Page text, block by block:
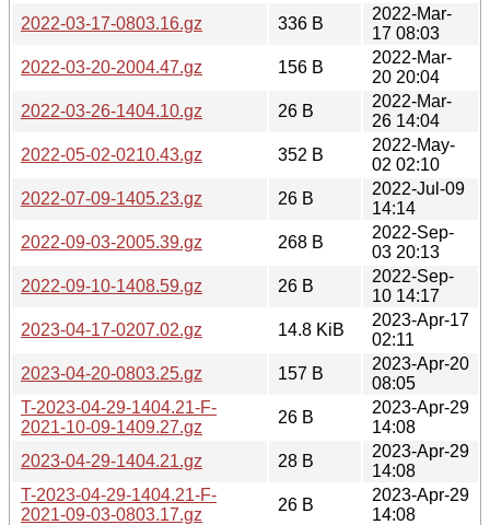
2022-03-17-0803.16.gz
336 B
2022-Mar-
17 08:03
2022-03-20-2004.47.gz
156 B
2022-Mar-
20 20:04
2022-03-26-1404.10.gz
26 B
2022-Mar-
26 14:04
2022-05-02-0210.43.gz
352 B
2022-May-
02 02:10
2022-07-09-1405.23.gz
26 B
2022-Jul-09
14:14
2022-09-03-2005.39.gz
268 B
2022-Sep-
03 20:13
2022-09-10-1408.59.gz
26 B
2022-Sep-
10 14:17
2023-04-17-0207.02.gz
14.8 KiB
2023-Apr-17
02:11
2023-04-20-0803.25.gz
157 B
2023-Apr-20
08:05
T-2023-04-29-1404.21-F-
2021-10-09-1409.27.gz
26 B
2023-Apr-29
14:08
2023-04-29-1404.21.gz
28 B
2023-Apr-29
14:08
T-2023-04-29-1404.21-F-
2021-09-03-0803.17.gz
26 B
2023-Apr-29
14:08